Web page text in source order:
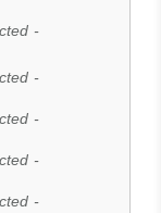
-
-
-
-
-